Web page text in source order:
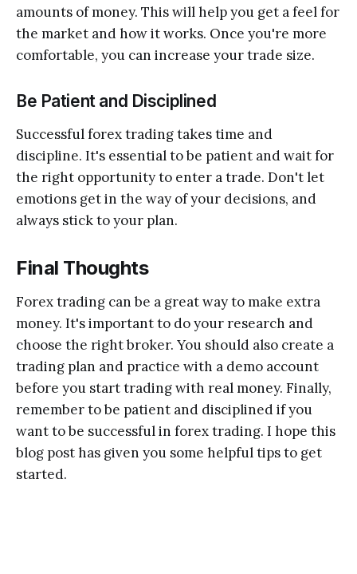
amounts of money. This will help you get a feel for
the market and how it works. Once you're more
comfortable, you can increase your trade size.
Be Patient and Disciplined
Successful forex trading takes time and
discipline. It's essential to be patient and wait for
the right opportunity to enter a trade. Don't let
emotions get in the way of your decisions, and
always stick to your plan.
Final Thoughts
Forex trading can be a great way to make extra
money. It's important to do your research and
choose the right broker. You should also create a
trading plan and practice with a demo account
before you start trading with real money. Finally,
remember to be patient and disciplined if you
want to be successful in forex trading. I hope this
blog post has given you some helpful tips to get
started.